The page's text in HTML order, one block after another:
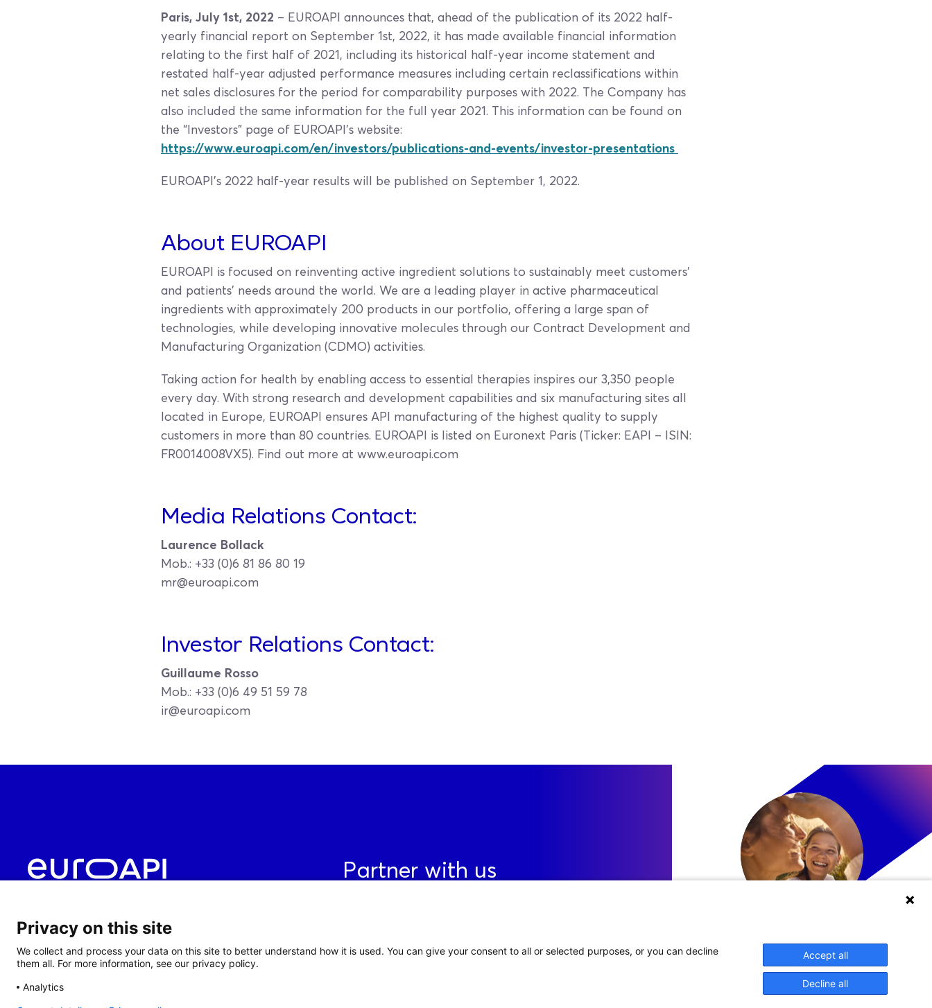
Paris, July 1st, 2022 – EUROAPI announces that, ahead of the publication of its 2022 half-
yearly financial report on September 1st, 2022, it has made available financial information
relating to the first half of 2021, including its historical half-year income statement and
restated half-year adjusted performance measures including certain reclassifications within
net sales disclosures for the period for comparability purposes with 2022. The Company has
also included the same information for the full year 2021. This information can be found on
the “Investors” page of EUROAPI’s website:
https://www.euroapi.com/en/investors/publications-and-events/investor-presentations
EUROAPI's 2022 half-year results will be published on September 1, 2022.
About EUROAPI
EUROAPI is focused on reinventing active ingredient solutions to sustainably meet customers’
and patients’ needs around the world. We are a leading player in active pharmaceutical
ingredients with approximately 200 products in our portfolio, offering a large span of
technologies, while developing innovative molecules through our Contract Development and
Manufacturing Organization (CDMO) activities.
Taking action for health by enabling access to essential therapies inspires our 3,350 people
every day. With strong research and development capabilities and six manufacturing sites all
located in Europe, EUROAPI ensures API manufacturing of the highest quality to supply
customers in more than 80 countries. EUROAPI is listed on Euronext Paris (Ticker: EAPI – ISIN:
FR0014008VX5). Find out more at www.euroapi.com
Media Relations Contact:
Laurence Bollack
Mob.: +33 (0)6 81 86 80 19
mr@euroapi.com
Investor Relations Contact:
Guillaume Rosso
Mob.: +33 (0)6 49 51 59 78
ir@euroapi.com
Partner with us
LinkedIn
Privacy on this site
We collect and process your data on this site to better understand how it is used. You can give your consent to all or selected purposes, or you can decline
them all. For more information, see our privacy policy.
Analytics
Accept all
Decline all